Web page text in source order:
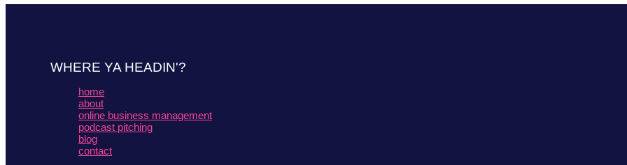
WHERE YA HEADIN'?
home
about
online business management
podcast pitching
blog
contact